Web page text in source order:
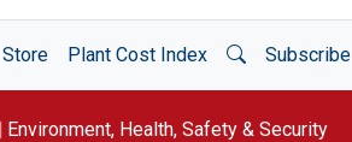
Store Plant Cost Index Open Search
Subscribe
Environment, Health, Safety & Security